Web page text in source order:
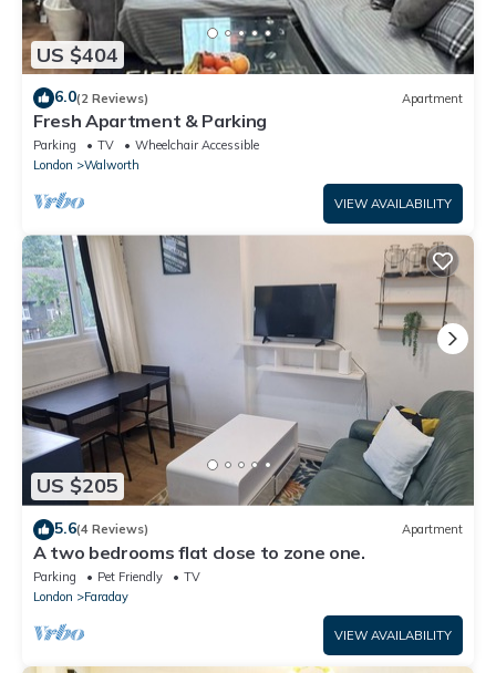
US $404
6.0(2 Reviews) Apartment
Fresh Apartment & Parking
Parking TV
Wheelchair Accessible
London
Walworth
VIEW AVAILABILITY
US $205
5.6(4 Reviews) Apartment
A two bedrooms flat close to zone one.
Parking Pet Friendly
TV
London
Faraday
VIEW AVAILABILITY